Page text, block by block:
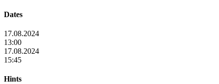
Dates
17.08.2024
13:00
17.08.2024
15:45
Hints